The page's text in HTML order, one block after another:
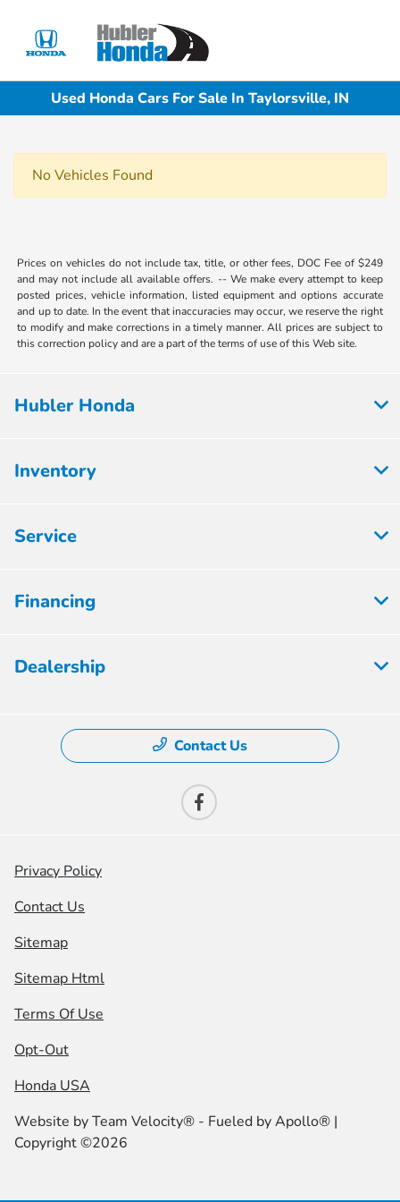
Used Honda Cars For Sale In Taylorsville, IN
No Vehicles Found
Prices on vehicles do not include tax, title, or other fees, DOC Fee of $249
and may not include all available offers. -- We make every attempt to keep
posted prices, vehicle information, listed equipment and options accurate
and up to date. In the event that inaccuracies may occur, we reserve the right
to modify and make corrections in a timely manner. All prices are subject to
this correction policy and are a part of the terms of use of this Web site.
Hubler Honda
Inventory
Service
Financing
Dealership
Contact Us
Privacy Policy
Contact Us
Sitemap
Sitemap Html
Terms Of Use
Opt-Out
Honda USA
Website byTeam Velocity® - Fueled by Apollo® |
Copyright ©2026